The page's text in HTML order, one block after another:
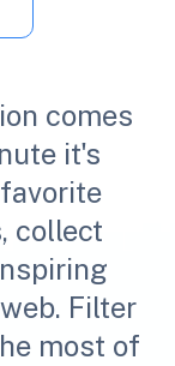
comes
it's
collect
Filter
most of